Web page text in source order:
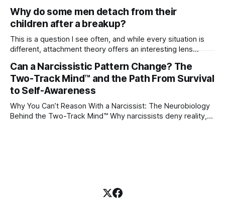
Why do some men detach from their
children after a breakup?
This is a question I see often, and while every situation is
different, attachment theory offers an interesting lens
childhood. A child forms emotional bonds with primary
caregivers, and those early relationships become the
blueprint for future friendships, romantic relationships, and
Can a Narcissistic Pattern Change? The
Two-Track Mind™ and the Path From Survival
to Self-Awareness
Why You Can’t Reason With a Narcissist: The Neurobiology
Behind the Two-Track Mind™ Why narcissists deny reality,